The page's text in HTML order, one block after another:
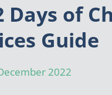
Days of
Guide
2022